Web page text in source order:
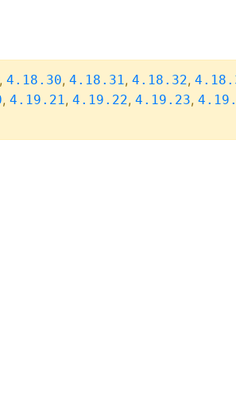
, 4.18.30, 4.18.31, 4.18.32,
, 4.19.21, 4.19.22, 4.19.23,